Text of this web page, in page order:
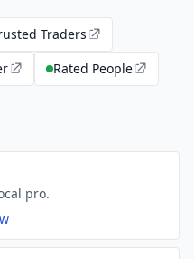
Traders
Rated People
pro.